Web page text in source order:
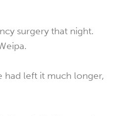
surgery that night.
had left it much longer,